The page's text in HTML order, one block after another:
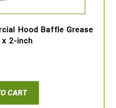
Hood Baffle Grease
2-inch
CART